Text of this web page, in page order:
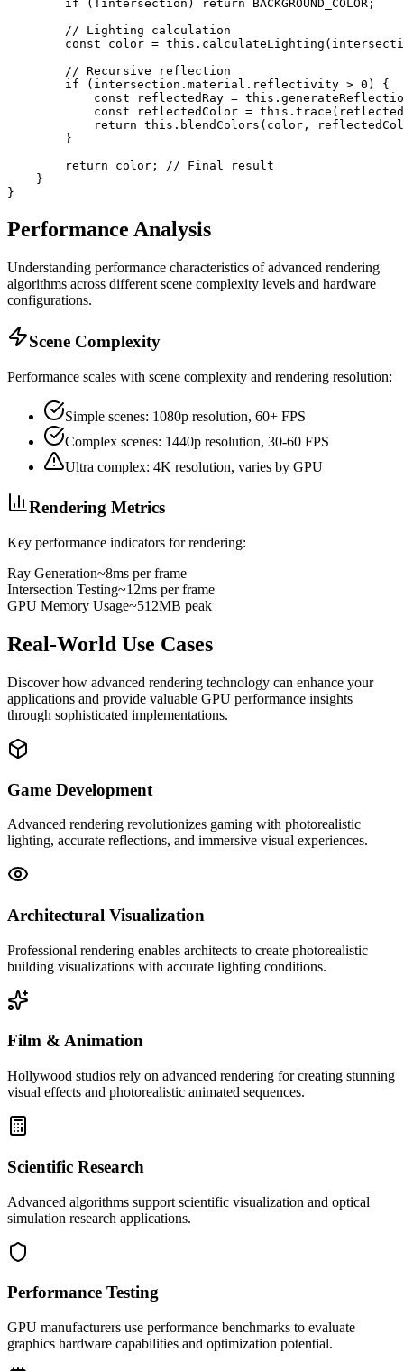
        if (!intersection) return BACKGROUND_COLOR;
        // Lighting calculation
const color =
        // Recursive reflection
        if (intersection.material.reflectivity > 0) {
const reflectedRay =
const reflectedColor =
return this.blendColors(color,
        }
        return color; // Final result
    }
}
Performance Analysis
Understanding performance characteristics of advanced rendering
algorithms across different scene complexity levels and hardware
configurations.
Scene Complexity
Performance scales with scene complexity and rendering resolution:
Simple scenes: 1080p resolution, 60+ FPS
Complex scenes: 1440p resolution, 30-60 FPS
Ultra complex: 4K resolution, varies by GPU
Rendering Metrics
Key performance indicators for rendering:
Ray Generation~8ms per frame
Intersection Testing~12ms per frame
GPU Memory Usage~512MB peak
Real-World Use Cases
Discover how advanced rendering technology can enhance your
applications and provide valuable GPU performance insights
through sophisticated implementations.
Game Development
Advanced rendering revolutionizes gaming with photorealistic
lighting, accurate reflections, and immersive visual experiences.
Architectural Visualization
Professional rendering enables architects to create photorealistic
building visualizations with accurate lighting conditions.
Film & Animation
Hollywood studios rely on advanced rendering for creating stunning
visual effects and photorealistic animated sequences.
Scientific Research
Advanced algorithms support scientific visualization and optical
simulation research applications.
Performance Testing
GPU manufacturers use performance benchmarks to evaluate
graphics hardware capabilities and optimization potential.